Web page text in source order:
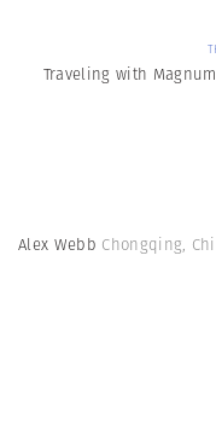
Traveling with
Alex Webb Chongqing,